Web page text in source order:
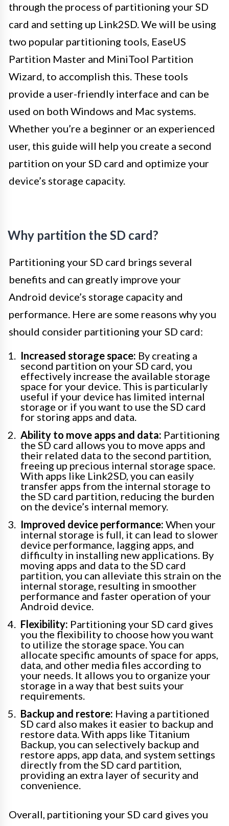
through the process of partitioning your SD
card and setting up Link2SD. We will be using
two popular partitioning tools, EaseUS
Partition Master and MiniTool Partition
Wizard, to accomplish this. These tools
provide a user-friendly interface and can be
used on both Windows and Mac systems.
Whether you’re a beginner or an experienced
user, this guide will help you create a second
partition on your SD card and optimize your
device’s storage capacity.
Why partition the SD card?
Partitioning your SD card brings several
benefits and can greatly improve your
Android device’s storage capacity and
performance. Here are some reasons why you
should consider partitioning your SD card:
Increased storage space: By creating a
second partition on your SD card, you
effectively increase the available storage
space for your device. This is particularly
useful if your device has limited internal
storage or if you want to use the SD card
for storing apps and data.
Ability to move apps and data: Partitioning
the SD card allows you to move apps and
their related data to the second partition,
freeing up precious internal storage space.
With apps like Link2SD, you can easily
transfer apps from the internal storage to
the SD card partition, reducing the burden
on the device’s internal memory.
Improved device performance: When your
internal storage is full, it can lead to slower
device performance, lagging apps, and
difficulty in installing new applications. By
moving apps and data to the SD card
partition, you can alleviate this strain on the
internal storage, resulting in smoother
performance and faster operation of your
Android device.
Flexibility: Partitioning your SD card gives
you the flexibility to choose how you want
to utilize the storage space. You can
allocate specific amounts of space for apps,
data, and other media files according to
your needs. It allows you to organize your
storage in a way that best suits your
requirements.
Backup and restore: Having a partitioned
SD card also makes it easier to backup and
restore data. With apps like Titanium
Backup, you can selectively backup and
restore apps, app data, and system settings
directly from the SD card partition,
providing an extra layer of security and
convenience.
Overall, partitioning your SD card gives you